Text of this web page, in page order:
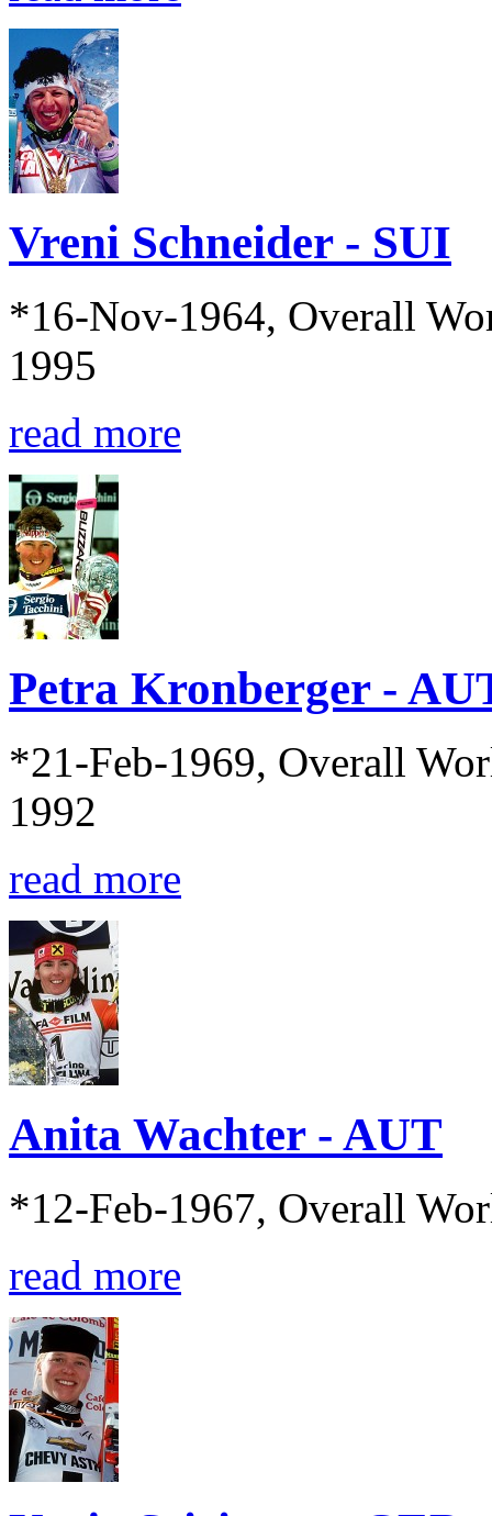
Vreni Schneider - SUI
*16-Nov-1964, Overall
1995
read more
Petra Kronberger -
*21-Feb-1969, Overall
1992
read more
Anita Wachter - AUT
*12-Feb-1967, Overall
read more